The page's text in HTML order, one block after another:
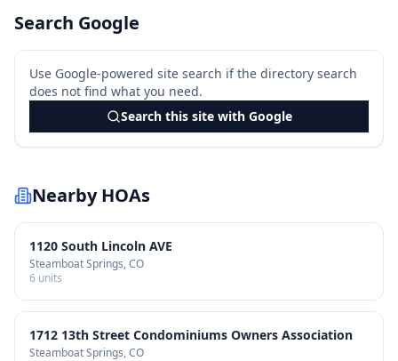
Search Google
Use Google-powered site search if the directory search
does not find what you need.
Search this site with Google
Nearby HOAs
1120 South Lincoln AVE
Steamboat Springs, CO
6 units
1712 13th Street Condominiums Owners Association
Steamboat Springs, CO